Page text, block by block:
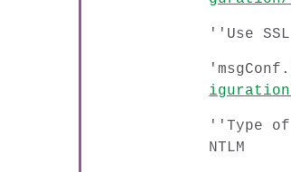
''Use
''Type of
NTLM